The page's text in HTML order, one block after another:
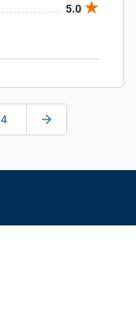
5.0
4